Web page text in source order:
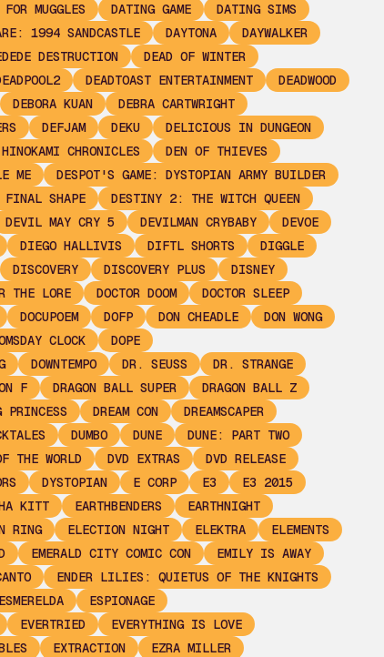
MUGGLES DATING GAME
DATING SIMS
1994 SANDCASTLE DAYTONA
DAYWALKER
DESTRUCTION
DEAD OF WINTER
DEADTOAST ENTERTAINMENT
DEADWOOD
DEBORA KUAN
DEBRA CARTWRIGHT
DEFJAM DEKU
DELICIOUS IN DUNGEON
CHRONICLES
DEN OF THIEVES
ME
DESPOT'S GAME: DYSTOPIAN ARMY BUILDER
SHAPE
DESTINY 2: THE WITCH QUEEN
DEVIL MAY CRY 5 DEVILMAN CRYBABY
DEVOE
DIEGO HALLIVIS DIFTL SHORTS
DIGGLE
DISCOVERY DISCOVERY PLUS
DISNEY
THE LORE DOCTOR DOOM
DOCTOR SLEEP
DOCUPOEM DOFP DON CHEADLE
DON WONG
CLOCK
DOPE
DOWNTEMPO DR. SEUSS
DR. STRANGE
F DRAGON BALL SUPER
DRAGON BALL Z
PRINCESS DREAM CON
DREAMSCAPER
DUMBO DUNE
DUNE: PART TWO
THE WORLD DVD EXTRAS
DVD RELEASE
DYSTOPIAN E CORP E3
E3 2015
KITT EARTHBENDERS
EARTHNIGHT
RING ELECTION NIGHT ELEKTRA
ELEMENTS
EMERALD CITY COMIC CON
EMILY IS AWAY
ENDER LILIES: QUIETUS OF THE KNIGHTS
ESMERELDA
ESPIONAGE
EVERTRIED
EVERYTHING IS LOVE
EXTRACTION
EZRA MILLER